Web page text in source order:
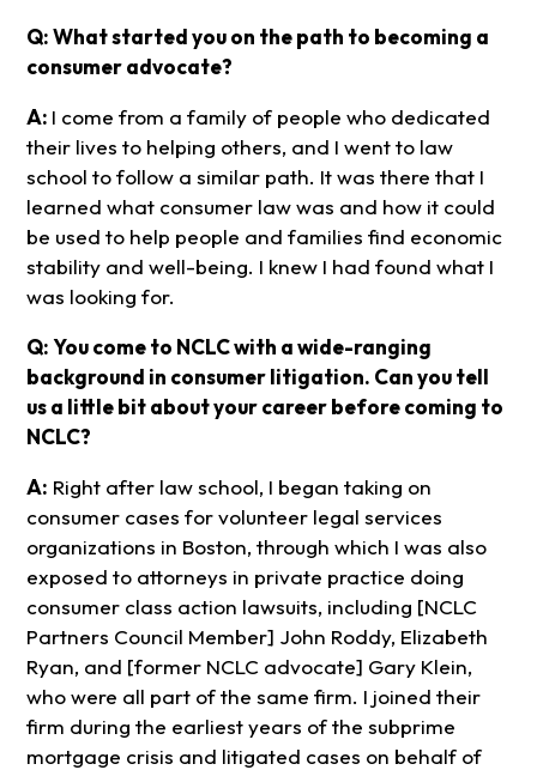
Q: What started you on the path to becoming a
consumer advocate?
A: I come from a family of people who dedicated
their lives to helping others, and I went to law
school to follow a similar path. It was there that I
learned what consumer law was and how it could
be used to help people and families find economic
stability and well-being. I knew I had found what I
was looking for.
Q: You come to NCLC with a wide-ranging
background in consumer litigation. Can you tell
us a little bit about your career before coming to
NCLC?
A: Right after law school, I began taking on
consumer cases for volunteer legal services
organizations in Boston, through which I was also
exposed to attorneys in private practice doing
consumer class action lawsuits, including [NCLC
Partners Council Member] John Roddy, Elizabeth
Ryan, and [former NCLC advocate] Gary Klein,
who were all part of the same firm. I joined their
firm during the earliest years of the subprime
mortgage crisis and litigated cases on behalf of